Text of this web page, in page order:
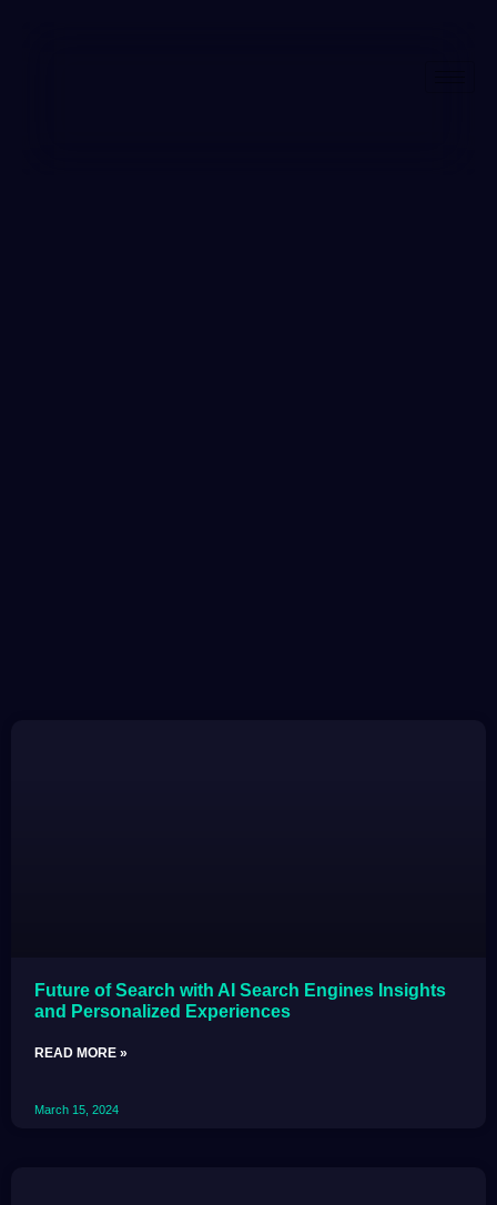
Future of Search with AI Search Engines Insights
and Personalized Experiences
READ MORE »
March 15, 2024